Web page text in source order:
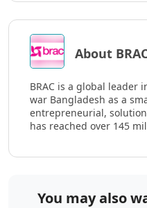
About
BRAC is a global leader
war Bangladesh as a
entrepreneurial,
has reached over 145
You may also